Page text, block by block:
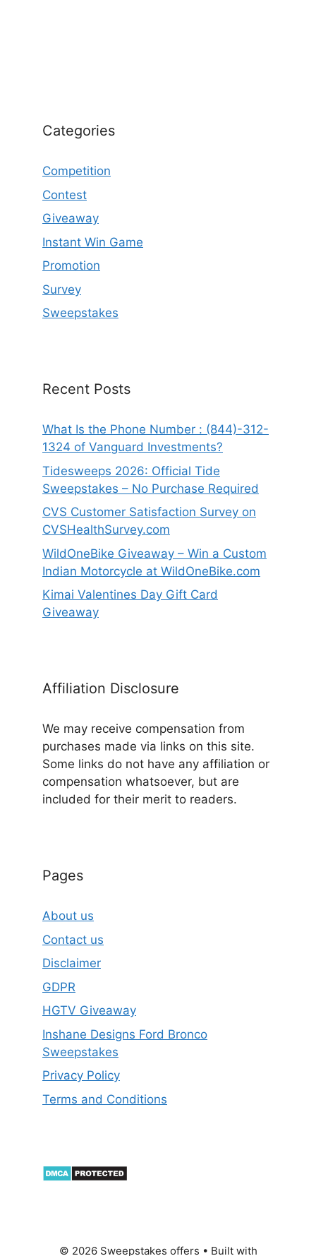
Categories
Competition
Contest
Giveaway
Instant Win Game
Promotion
Survey
Sweepstakes
Recent Posts
What Is the Phone Number : (844)-312-
1324 of Vanguard Investments?
Tidesweeps 2026: Official Tide
Sweepstakes – No Purchase Required
CVS Customer Satisfaction Survey on
CVSHealthSurvey.com
WildOneBike Giveaway – Win a Custom
Indian Motorcycle at WildOneBike.com
Kimai Valentines Day Gift Card
Giveaway
Affiliation Disclosure
We may receive compensation from
purchases made via links on this site.
Some links do not have any affiliation or
compensation whatsoever, but are
included for their merit to readers.
Pages
About us
Contact us
Disclaimer
GDPR
HGTV Giveaway
Inshane Designs Ford Bronco
Sweepstakes
Privacy Policy
Terms and Conditions
© 2026 Sweepstakes offers • Built with